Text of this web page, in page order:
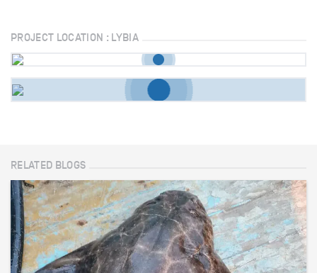
PROJECT LOCATION : LYBIA
RELATED BLOGS